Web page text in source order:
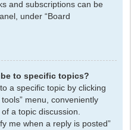
and subscriptions can be
under “Board
to specific topics?
a specific topic by clicking
menu, conveniently
a topic discussion.
me when a reply is posted”